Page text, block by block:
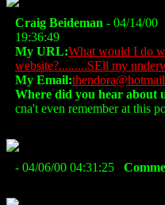
Craig Beideman - 04/14/00
19:36:49
My URL:What would I do
website?.........SEll my
My Email:
Where did you hear about
cna't even remember at this
- 04/06/00 04:31:25